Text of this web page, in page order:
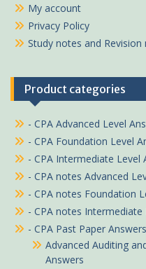
My account
Privacy Policy
Study notes and Revision
Product categories
- CPA Advanced Level
- CPA Foundation Level
- CPA Intermediate Level
- CPA notes Advanced
- CPA notes Foundation
- CPA notes Intermediate
- CPA Past Paper Answers
Advanced Auditing
Answers